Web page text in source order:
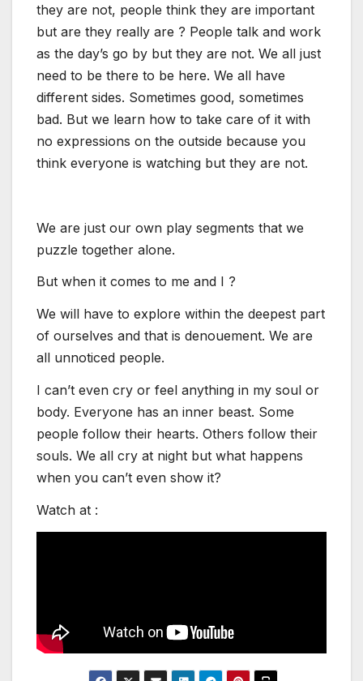
they are not, people think they are important
but are they really are ? People talk and work
as the day’s go by but they are not. We all just
need to be there to be here. We all have
different sides. Sometimes good, sometimes
bad. But we learn how to take care of it with
no expressions on the outside because you
think everyone is watching but they are not.
We are just our own play segments that we
puzzle together alone.
But when it comes to me and I ?
We will have to explore within the deepest part
of ourselves and that is denouement. We are
all unnoticed people.
I can’t even cry or feel anything in my soul or
body. Everyone has an inner beast. Some
people follow their hearts. Others follow their
souls. We all cry at night but what happens
when you can’t even show it?
Watch at :